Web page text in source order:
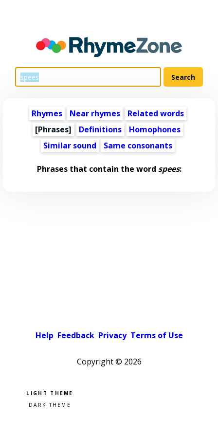
Rhymes Near rhymes
Related words
[Phrases]
Definitions
Homophones
Similar sound
Same consonants
Phrases that contain the word spees:
Help Feedback Privacy Terms of Use
Copyright © 2026
Pick a color scheme
Light theme
Dark theme